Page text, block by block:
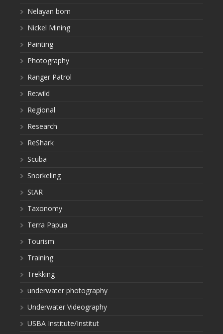
Nelayan bom
Nickel Mining
Painting
Photography
Ranger Patrol
Re:wild
Regional
Research
ReShark
Scuba
Snorkeling
StAR
Taxonomy
Terra Papua
Tourism
Training
Trekking
underwater photography
Underwater Videography
USBA Institute/Institut